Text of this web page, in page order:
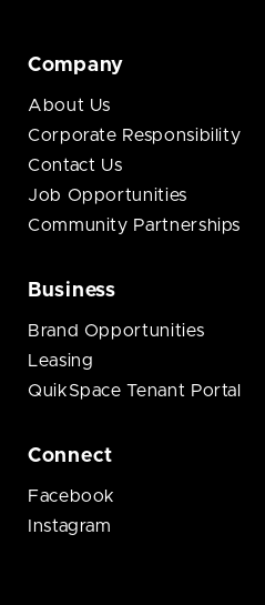
Company
About Us
Corporate Responsibility
Contact Us
Job Opportunities
Community Partnerships
Business
Brand Opportunities
Leasing
QuikSpace Tenant Portal
Connect
Facebook
Instagram